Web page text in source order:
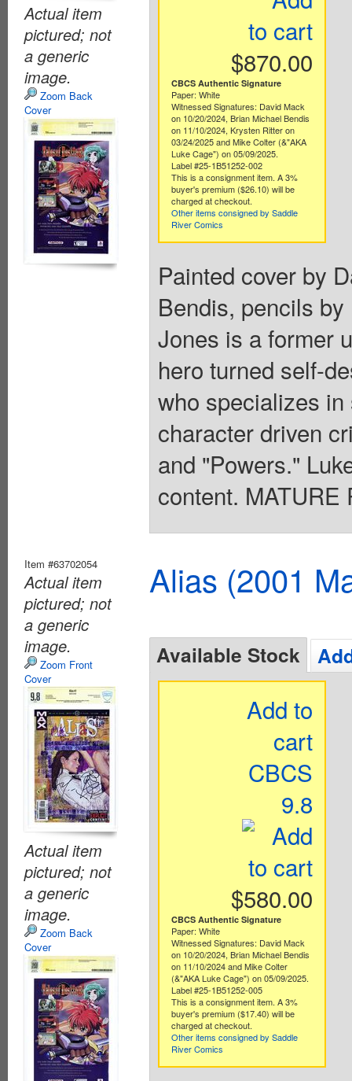
Actual item
pictured; not
a generic
image.
Zoom Back
Cover
$870.00
CBCS Authentic Signature
Paper: White
Witnessed Signatures: David Mack
on 10/20/2024, Brian Michael Bendis
on 11/10/2024, Krysten Ritter on
03/24/2025 and Mike Colter (&"AKA
Luke Cage") on 05/09/2025.
Label #25-1B51252-002
This is a consignment item. A 3%
buyer's premium ($26.10) will be
charged at checkout.
Other items consigned by Saddle
River Comics
Painted cover by
Bendis, pencils
Jones is a former
hero turned self-
who specializes
character driven
and "Powers."
content.
Item #63702054
Actual item
pictured; not
a generic
image.
Zoom Front
Cover
Actual item
pictured; not
a generic
image.
Zoom Back
Cover
Alias (2001
Available Stock
Add to
cart
CBCS
9.8
$580.00
CBCS Authentic Signature
Paper: White
Witnessed Signatures: David Mack
on 10/20/2024, Brian Michael Bendis
on 11/10/2024 and Mike Colter
(&"AKA Luke Cage") on 05/09/2025.
Label #25-1B51252-005
This is a consignment item. A 3%
buyer's premium ($17.40) will be
charged at checkout.
Other items consigned by Saddle
River Comics